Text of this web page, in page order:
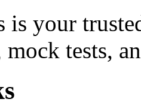
is your
tests,